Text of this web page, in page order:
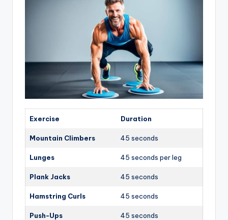
Exercise Duration
Mountain Climbers 45 seconds
Lunges 45 seconds per leg
Plank Jacks 45 seconds
Hamstring Curls 45 seconds
Push-Ups 45 seconds